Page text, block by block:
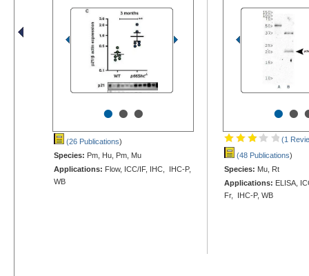
•••
(26 Publications)
Species: Pm, Hu, Pm, Mu
Applications: Flow, ICC/IF, IHC, IHC-P,
WB
••
(1
(48 Publications)
Species: Mu, Rt
Applications: ELISA,
Fr, IHC-P, WB